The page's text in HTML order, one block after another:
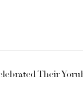
Their